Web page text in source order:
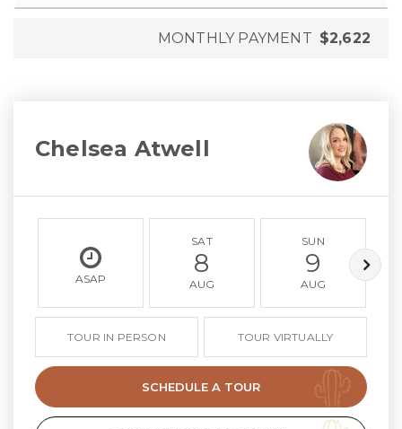
MONTHLY PAYMENT $2,622
Chelsea Atwell
ASAP
SAT
8
AUG
SUN
9
AUG
TOUR IN PERSON TOUR VIRTUALLY
SCHEDULE A TOUR